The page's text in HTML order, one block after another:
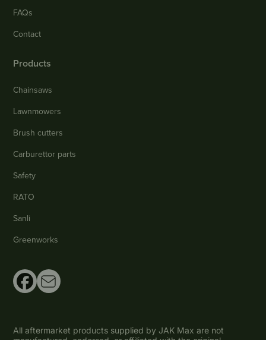
FAQs
Contact
Products
Chainsaws
Lawnmowers
Brush cutters
Carburettor parts
Safety
RATO
Sanli
Greenworks
All aftermarket products supplied by JAK Max are not